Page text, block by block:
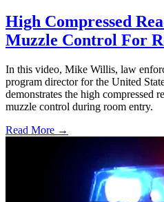
High Compressed
Muzzle Control For
In this video, Mike Willis, law
program director for the United
demonstrates the high compressed
muzzle control during room entry.
Read More →